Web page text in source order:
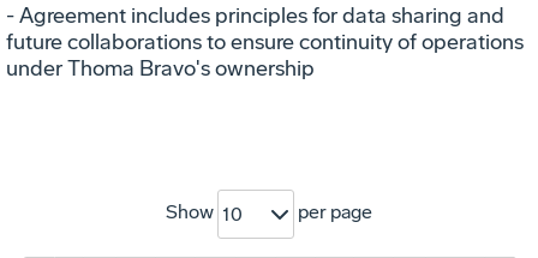
- Agreement includes principles for data sharing and
future collaborations to ensure continuity of operations
under Thoma Bravo's ownership
Show 10 per page